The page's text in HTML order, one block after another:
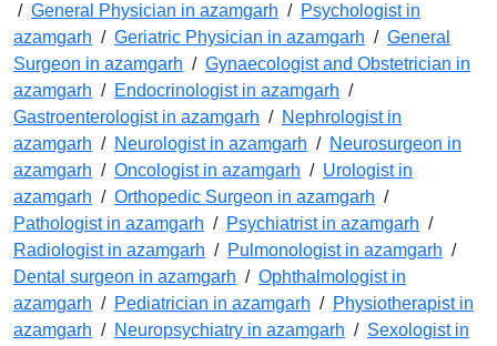
/ General Physician in azamgarh / Psychologist in
azamgarh / Geriatric Physician in azamgarh / General
Surgeon in azamgarh / Gynaecologist and Obstetrician in
azamgarh / Endocrinologist in azamgarh /
Gastroenterologist in azamgarh / Nephrologist in
azamgarh / Neurologist in azamgarh / Neurosurgeon in
azamgarh / Oncologist in azamgarh / Urologist in
azamgarh / Orthopedic Surgeon in azamgarh /
Pathologist in azamgarh / Psychiatrist in azamgarh /
Radiologist in azamgarh / Pulmonologist in azamgarh /
Dental surgeon in azamgarh / Ophthalmologist in
azamgarh / Pediatrician in azamgarh / Physiotherapist in
azamgarh / Neuropsychiatry in azamgarh / Sexologist in